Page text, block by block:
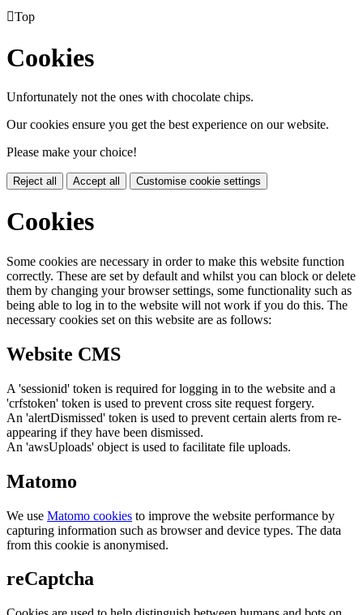
Top
Cookies
Unfortunately not the ones with chocolate chips.
Our cookies ensure you get the best experience on our website.
Please make your choice!
Reject all Accept all Customise cookie settings
Cookies
Some cookies are necessary in order to make this website function
correctly. These are set by default and whilst you can block or delete
them by changing your browser settings, some functionality such as
being able to log in to the website will not work if you do this. The
necessary cookies set on this website are as follows:
Website CMS
A 'sessionid' token is required for logging in to the website and a
'crfstoken' token is used to prevent cross site request forgery.
An 'alertDismissed' token is used to prevent certain alerts from re-
appearing if they have been dismissed.
An 'awsUploads' object is used to facilitate file uploads.
Matomo
We use Matomo cookies to improve the website performance by
capturing information such as browser and device types. The data
from this cookie is anonymised.
reCaptcha